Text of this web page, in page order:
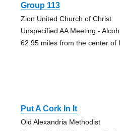
Group 113
Zion United Church of Christ
Unspecified AA Meeting -
62.95 miles from the center of
Put A Cork In It
Old Alexandria Methodist